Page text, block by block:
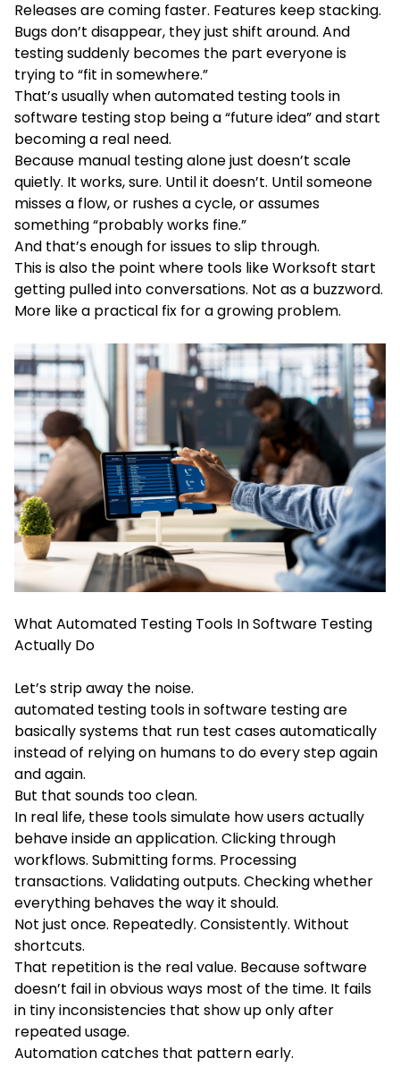
Releases are coming faster. Features keep stacking.
Bugs don’t disappear, they just shift around. And
testing suddenly becomes the part everyone is
trying to “fit in somewhere.”
That’s usually when automated testing tools in
software testing stop being a “future idea” and start
becoming a real need.
Because manual testing alone just doesn’t scale
quietly. It works, sure. Until it doesn’t. Until someone
misses a flow, or rushes a cycle, or assumes
something “probably works fine.”
And that’s enough for issues to slip through.
This is also the point where tools like Worksoft start
getting pulled into conversations. Not as a buzzword.
More like a practical fix for a growing problem.
What Automated Testing Tools In Software Testing
Actually Do
Let’s strip away the noise.
automated testing tools in software testing are
basically systems that run test cases automatically
instead of relying on humans to do every step again
and again.
But that sounds too clean.
In real life, these tools simulate how users actually
behave inside an application. Clicking through
workflows. Submitting forms. Processing
transactions. Validating outputs. Checking whether
everything behaves the way it should.
Not just once. Repeatedly. Consistently. Without
shortcuts.
That repetition is the real value. Because software
doesn’t fail in obvious ways most of the time. It fails
in tiny inconsistencies that show up only after
repeated usage.
Automation catches that pattern early.